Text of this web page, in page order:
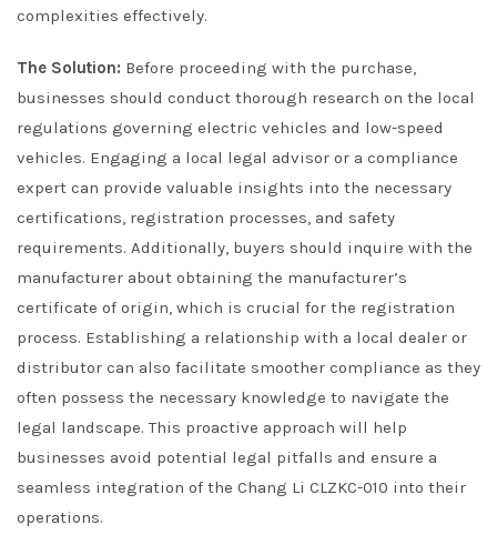
complexities effectively.
The Solution: Before proceeding with the purchase,
businesses should conduct thorough research on the local
regulations governing electric vehicles and low-speed
vehicles. Engaging a local legal advisor or a compliance
expert can provide valuable insights into the necessary
certifications, registration processes, and safety
requirements. Additionally, buyers should inquire with the
manufacturer about obtaining the manufacturer’s
certificate of origin, which is crucial for the registration
process. Establishing a relationship with a local dealer or
distributor can also facilitate smoother compliance as they
often possess the necessary knowledge to navigate the
legal landscape. This proactive approach will help
businesses avoid potential legal pitfalls and ensure a
seamless integration of the Chang Li CLZKC-010 into their
operations.